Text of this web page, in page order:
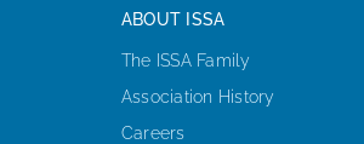
ABOUT ISSA
The ISSA Family
Association History
Careers